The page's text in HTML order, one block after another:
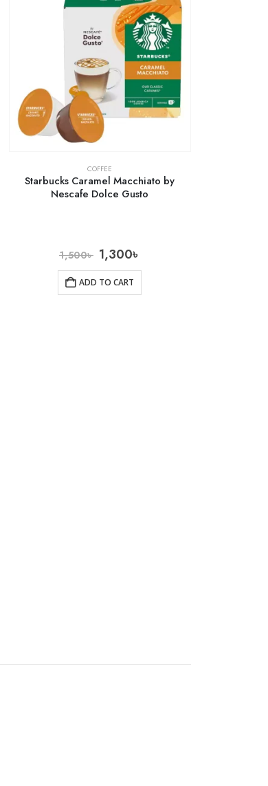
COFFEE
Starbucks Caramel Macchiato by
Nescafe Dolce Gusto
1,500৳ 1,300৳
ADD TO CART